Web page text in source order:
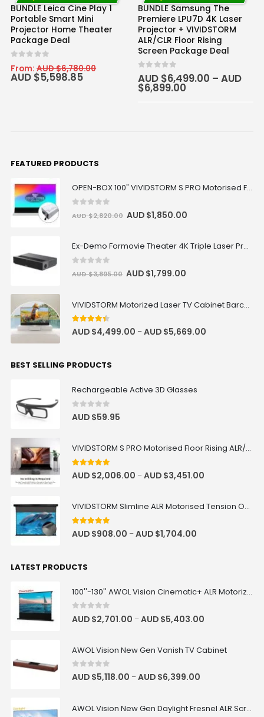
BUNDLE Leica Cine Play 1
Portable Smart Mini
Projector Home Theater
Package Deal
From: AUD $6,780.00
AUD $5,598.85
BUNDLE Samsung The
Premiere LPU7D 4K Laser
Projector + VIVIDSTORM
ALR/CLR Floor Rising
Screen Package Deal
0out of 5
AUD $6,499.00 – AUD
$6,899.00
FEATURED PRODUCTS
OPEN-BOX 100" VIVIDSTORM S PRO Motorised Floor Rising ALR/CLR UST Laser Projector Screen
AUD $2,820.00 AUD $1,850.00
Ex-Demo Formovie Theater 4K Triple Laser Projector 2800 ANSI Lumens
AUD $3,895.00 AUD $1,799.00
VIVIDSTORM Motorized Laser TV Cabinet Barcelona Mark III
4.33out of 5
AUD $4,499.00 –AUD $5,669.00
BEST SELLING PRODUCTS
Rechargeable Active 3D Glasses
0 out of 5
AUD $59.95
VIVIDSTORM S PRO Motorised Floor Rising ALR/CLR UST Laser Projector Screen
4.92out of 5
AUD $2,006.00 –AUD $3,451.00
VIVIDSTORM Slimline ALR Motorised Tension Obsidian Long Throw Drop Down Projector Screen
4.83out of 5
AUD $908.00 –AUD $1,704.00
LATEST PRODUCTS
100''-130'' AWOL Vision Cinematic+ ALR Motorized Floor Rising Acoustic Screen
0 out of 5
AUD $2,701.00 –AUD $5,403.00
AWOL Vision New Gen Vanish TV Cabinet
0 out of 5
AUD $5,118.00 –AUD $6,399.00
AWOL Vision New Gen Daylight Fresnel ALR Screen